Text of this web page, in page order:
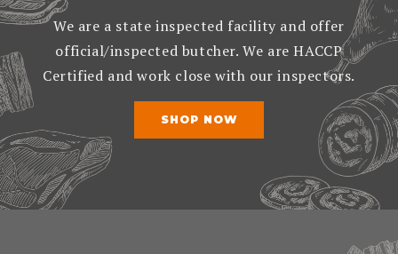
We are a state inspected facility and offer
official/inspected butcher. We are HACCP
Certified and work close with our inspectors.
SHOP NOW